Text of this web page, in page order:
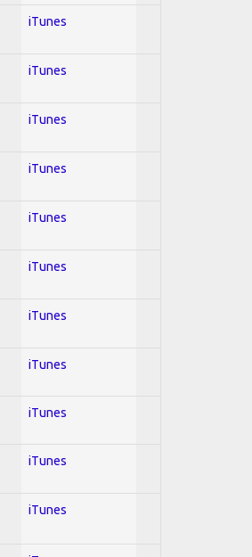
iTunes
iTunes
iTunes
iTunes
iTunes
iTunes
iTunes
iTunes
iTunes
iTunes
iTunes